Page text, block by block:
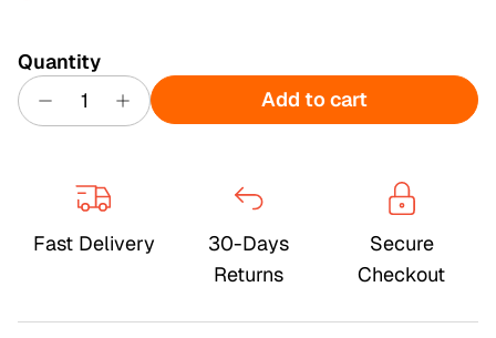
Quantity
Add to cart
Fast Delivery
30-Days
Returns
Secure
Checkout